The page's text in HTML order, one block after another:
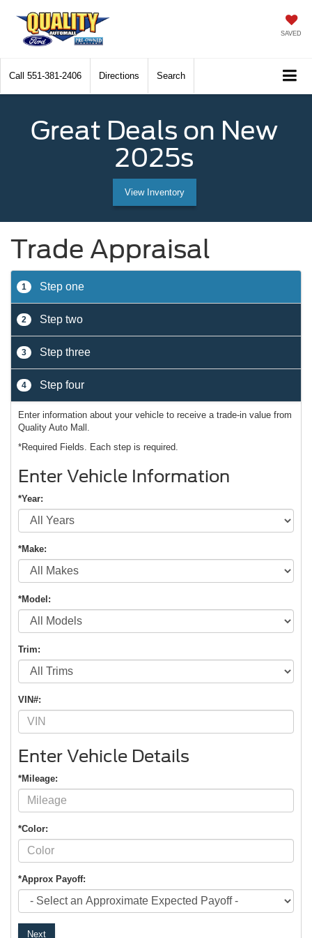
SAVED
Call 551-381-2406 Directions Search
Great Deals on New
2025s
View Inventory
Trade Appraisal
1 Step one
2 Step two
3 Step three
4 Step four
Enter information about your vehicle to receive a trade-in value from
Quality Auto Mall.
*Required Fields. Each step is required.
Enter Vehicle Information
*Year:
*Make:
*Model:
Trim:
VIN#:
Enter Vehicle Details
*Mileage:
*Color:
*Approx Payoff:
Next